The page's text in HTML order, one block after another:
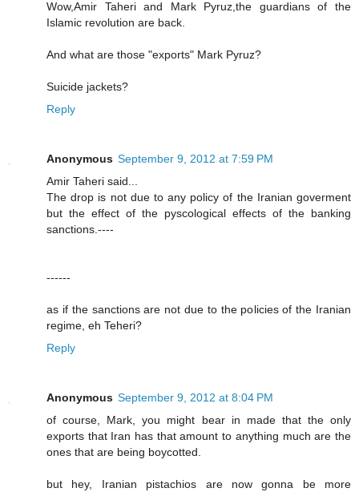
Wow,Amir Taheri and Mark Pyruz,the guardians of the
Islamic revolution are back.
And what are those "exports" Mark Pyruz?
Suicide jackets?
Reply
Anonymous September 9, 2012 at 7:59 PM
Amir Taheri said...
The drop is not due to any policy of the Iranian goverment
but the effect of the pyscological effects of the banking
sanctions.----
------
as if the sanctions are not due to the policies of the Iranian
regime, eh Teheri?
Reply
Anonymous September 9, 2012 at 8:04 PM
of course, Mark, you might bear in made that the only
exports that Iran has that amount to anything much are the
ones that are being boycotted.
but hey, Iranian pistachios are now gonna be more